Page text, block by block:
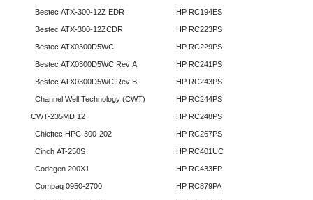
Bestec ATX-300-12Z EDR
Bestec ATX-300-12ZCDR
Bestec ATX0300D5WC
Bestec ATX0300D5WC Rev A
Bestec ATX0300D5WC Rev B
Channel Well Technology (CWT)
CWT-235MD 12
Chieftec HPC-300-202
Cinch AT-250S
Codegen 200X1
Compaq 0950-2700
HP RC194ES
HP RC223PS
HP RC229PS
HP RC241PS
HP RC243PS
HP RC244PS
HP RC248PS
HP RC267PS
HP RC401UC
HP RC433EP
HP RC879PA